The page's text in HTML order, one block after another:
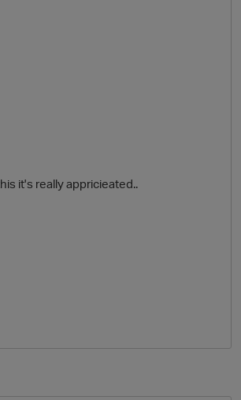
it's really appricieated..